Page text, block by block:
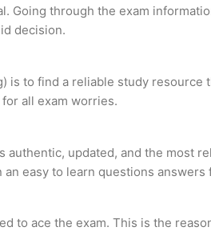
Going through the exam
decision.
is to find a reliable study resource
all exam worries.
authentic, updated, and the most
easy to learn questions answers
to ace the exam. This is the